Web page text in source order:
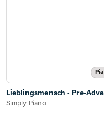
Lieblingsmensch - Pre-
Simply Piano